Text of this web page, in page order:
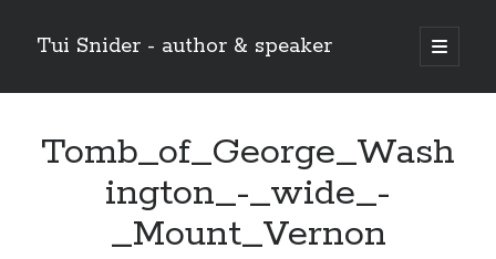
Tui Snider - author & speaker
open
primary
Sidebar
Search
Tomb_of_George_Wash
ington_-_wide_-
_Mount_Vernon